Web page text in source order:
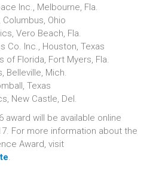
Inc., Melbourne, Fla.
Ohio
Vero Beach, Fla.
Co. Inc., Houston, Texas
of Florida, Fort Myers, Fla.
Belleville, Mich.
Texas
New Castle, Del.
award will be available online
For more information about the
Award, visit
.